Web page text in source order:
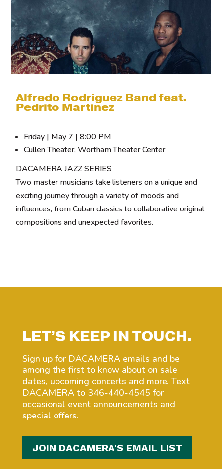
Alfredo Rodriguez Band feat.
Pedrito Martinez
Friday | May 7 | 8:00 PM
Cullen Theater, Wortham Theater Center
DACAMERA JAZZ SERIES
Two master musicians take listeners on a unique and
exciting journey through a variety of moods and
influences, from Cuban classics to collaborative original
compositions and unexpected favorites.
LET’S KEEP IN TOUCH.
Sign up for DACAMERA emails and be
among the first to know about on sale
dates, upcoming concerts and more. Text
DACAMERA to 346-440-4545 for
occasional event announcements and
special offers.
JOIN DACAMERA'S EMAIL LIST